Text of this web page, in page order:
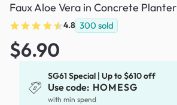
Faux Aloe Vera in Concrete Planter
4.8 300 sold
$6.90
SG61 Special | Up to $610 off
Use code: HOMESG
with min spend